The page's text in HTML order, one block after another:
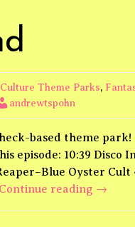
Culture Theme Parks,
andrewtspohn
based theme
10:39 Disco
Oyster
Continue reading →